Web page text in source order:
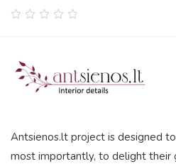
Antsienos.lt project is designed
most importantly, to delight their